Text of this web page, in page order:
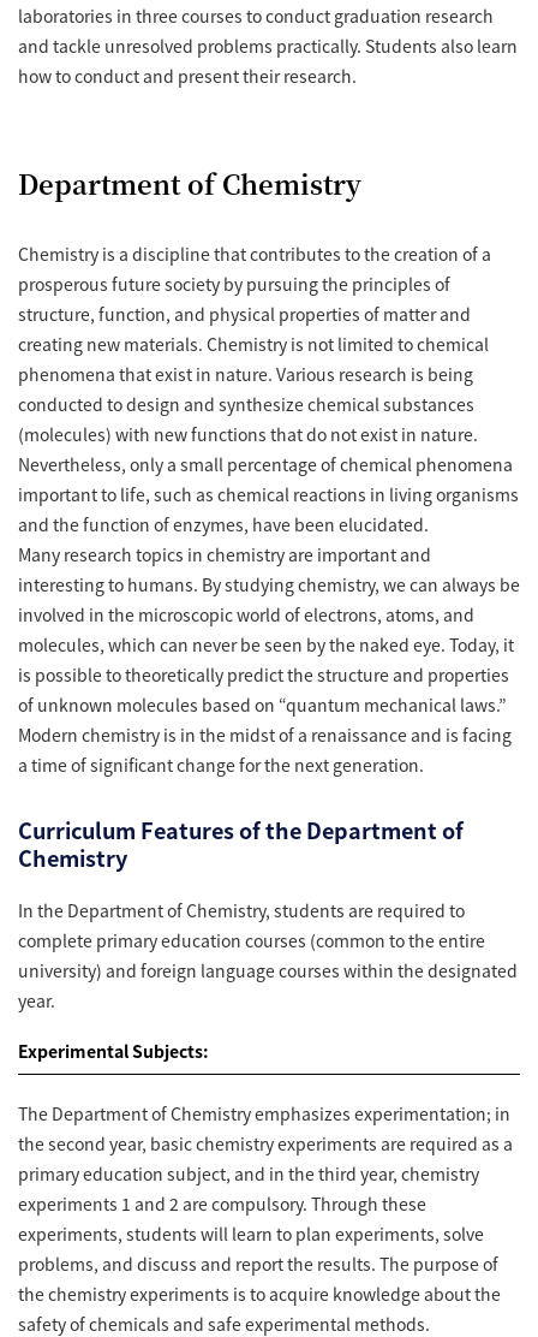
laboratories in three courses to conduct graduation research
and tackle unresolved problems practically. Students also learn
how to conduct and present their research.
Department of Chemistry
Chemistry is a discipline that contributes to the creation of a
prosperous future society by pursuing the principles of
structure, function, and physical properties of matter and
creating new materials. Chemistry is not limited to chemical
phenomena that exist in nature. Various research is being
conducted to design and synthesize chemical substances
(molecules) with new functions that do not exist in nature.
Nevertheless, only a small percentage of chemical phenomena
important to life, such as chemical reactions in living organisms
and the function of enzymes, have been elucidated.
Many research topics in chemistry are important and
interesting to humans. By studying chemistry, we can always be
involved in the microscopic world of electrons, atoms, and
molecules, which can never be seen by the naked eye. Today, it
is possible to theoretically predict the structure and properties
of unknown molecules based on “quantum mechanical laws.”
Modern chemistry is in the midst of a renaissance and is facing
a time of significant change for the next generation.
Curriculum Features of the Department of
Chemistry
In the Department of Chemistry, students are required to
complete primary education courses (common to the entire
university) and foreign language courses within the designated
year.
Experimental Subjects:
The Department of Chemistry emphasizes experimentation; in
the second year, basic chemistry experiments are required as a
primary education subject, and in the third year, chemistry
experiments 1 and 2 are compulsory. Through these
experiments, students will learn to plan experiments, solve
problems, and discuss and report the results. The purpose of
the chemistry experiments is to acquire knowledge about the
safety of chemicals and safe experimental methods.